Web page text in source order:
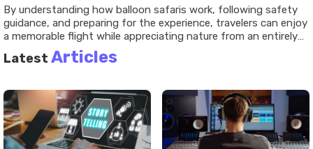
By understanding how balloon safaris work, following safety
guidance, and preparing for the experience, travelers can enjoy
a memorable flight while appreciating nature from an entirely
different point of view.
Latest Articles